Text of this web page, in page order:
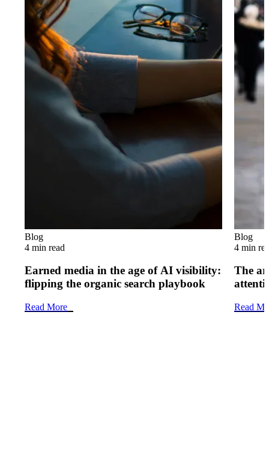
Blog
4 min read
Earned media in the age of AI visibility:
flipping the organic search playbook
Read More
Blog
4 min
The
Read